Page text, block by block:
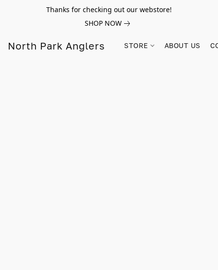
Thanks for checking out our webstore!
SHOP NOW
North Park Anglers STORE ABOUT US